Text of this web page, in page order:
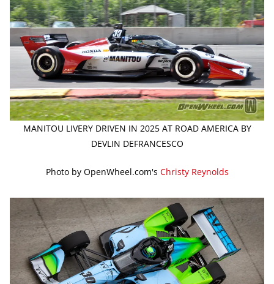
MANITOU LIVERY DRIVEN IN 2025 AT ROAD AMERICA BY
DEVLIN DEFRANCESCO
Photo by OpenWheel.com's Christy Reynolds